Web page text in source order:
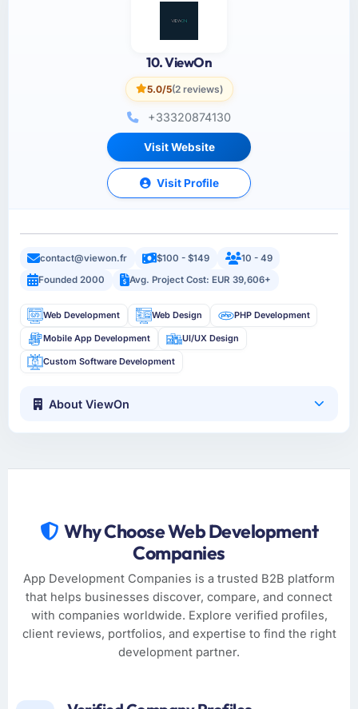
10. ViewOn
5.0/5(2 reviews)
+33320874130
Visit Website
Visit Profile
contact@viewon.fr $100 - $149
10 - 49
Founded 2000
Avg. Project Cost: EUR 39,606+
Web Development Web Design PHP Development
Mobile App Development UI/UX Design
Custom Software Development
About ViewOn
Why Choose Web Development
Companies
App Development Companies is a trusted B2B platform
that helps businesses discover, compare, and connect
with companies worldwide. Explore verified profiles,
client reviews, portfolios, and expertise to find the right
development partner.